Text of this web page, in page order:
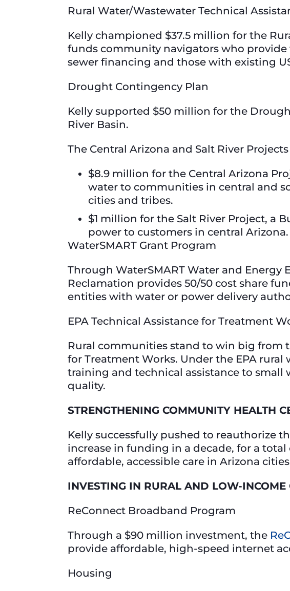
Rural Water/Wastewater Technical
Kelly championed $37.5 million for the
funds community navigators who
sewer financing and those with existing
Drought Contingency Plan
Kelly supported $50 million for the
River Basin.
The Central Arizona and Salt River Projects
$8.9 million for the Central Arizona
water to communities in central and
cities and tribes.
$1 million for the Salt River Project, a
power to customers in central Arizona.
WaterSMART Grant Program
Through WaterSMART Water and Energy
Reclamation provides 50/50 cost share
entities with water or power delivery
EPA Technical Assistance for Treatment
Rural communities stand to win big from
for Treatment Works. Under the EPA
training and technical assistance to small
quality.
STRENGTHENING COMMUNITY HEALTH
Kelly successfully pushed to reauthorize
increase in funding in a decade, for a
affordable, accessible care in Arizona
INVESTING IN RURAL AND LOW-INCOME
ReConnect Broadband Program
Through a $90 million investment, the
provide affordable, high-speed internet
Housing